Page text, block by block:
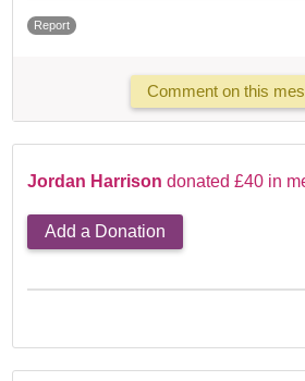
Report
Comment on this
Jordan Harrison donated £40 in
Add a Donation